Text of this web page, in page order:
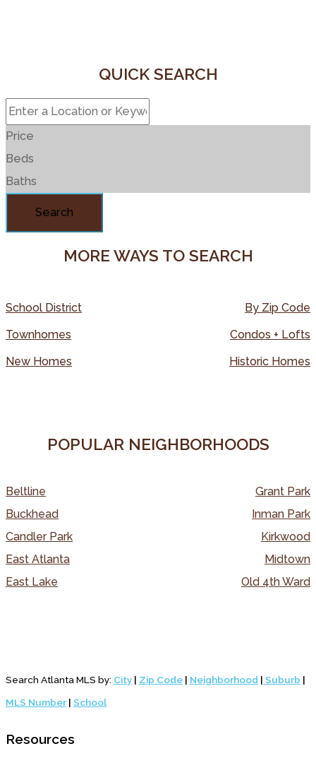
QUICK SEARCH
Price
Beds
Baths
Search
MORE WAYS TO SEARCH
School District
Townhomes
New Homes
By Zip Code
Condos + Lofts
Historic Homes
POPULAR NEIGHBORHOODS
Beltline
Buckhead
Candler Park
East Atlanta
East Lake
Grant Park
Inman Park
Kirkwood
Midtown
Old 4th Ward
Search Atlanta MLS by: City | Zip Code | Neighborhood | Suburb |
MLS Number | School
Resources